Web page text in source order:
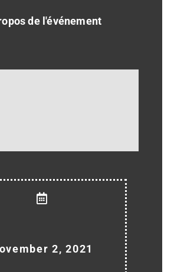
de l'événement
2, 2021